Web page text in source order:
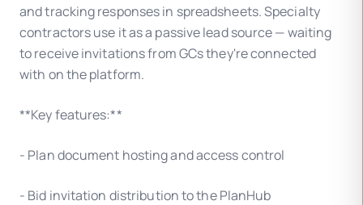
and tracking responses in spreadsheets. Specialty
contractors use it as a passive lead source — waiting
to receive invitations from GCs they're connected
with on the platform.
**Key features:**
- Plan document hosting and access control
- Bid invitation distribution to the PlanHub